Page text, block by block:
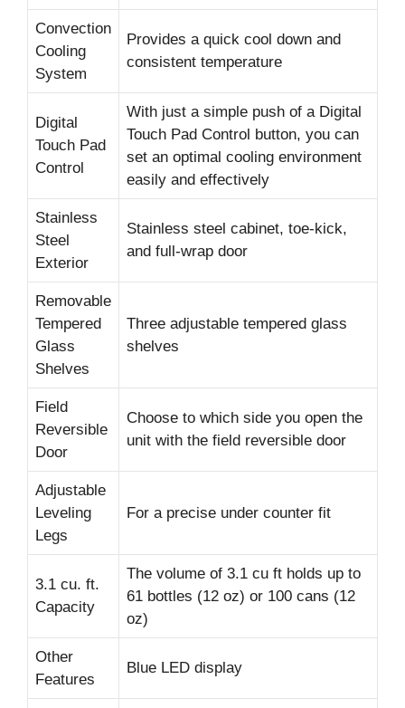
Convection
Cooling
System
Provides a quick cool down and
consistent temperature
Digital
Touch Pad
Control
With just a simple push of a Digital
Touch Pad Control button, you can
set an optimal cooling environment
easily and effectively
Stainless
Steel
Exterior
Stainless steel cabinet, toe-kick,
and full-wrap door
Removable
Tempered
Glass
Shelves
Three adjustable tempered glass
shelves
Field
Reversible
Door
Choose to which side you open the
unit with the field reversible door
Adjustable
Leveling
Legs
For a precise under counter fit
3.1 cu. ft.
Capacity
The volume of 3.1 cu ft holds up to
61 bottles (12 oz) or 100 cans (12
oz)
Other
Features
Blue LED display